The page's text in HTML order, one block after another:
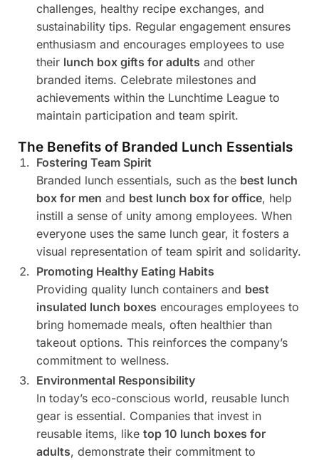
challenges, healthy recipe exchanges, and
sustainability tips. Regular engagement ensures
enthusiasm and encourages employees to use
their lunch box gifts for adults and other
branded items. Celebrate milestones and
achievements within the Lunchtime League to
maintain participation and team spirit.
The Benefits of Branded Lunch Essentials
Fostering Team Spirit
Branded lunch essentials, such as the best lunch
box for men and best lunch box for office, help
instill a sense of unity among employees. When
everyone uses the same lunch gear, it fosters a
visual representation of team spirit and solidarity.
Promoting Healthy Eating Habits
Providing quality lunch containers and best
insulated lunch boxes encourages employees to
bring homemade meals, often healthier than
takeout options. This reinforces the company’s
commitment to wellness.
Environmental Responsibility
In today’s eco-conscious world, reusable lunch
gear is essential. Companies that invest in
reusable items, like top 10 lunch boxes for
adults, demonstrate their commitment to